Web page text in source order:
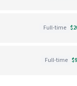
Full-time
Full-time